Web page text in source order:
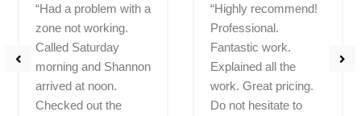
“Had a problem with a
zone not working.
Called Saturday
morning and Shannon
arrived at noon.
Checked out the
“Highly recommend!
Professional.
Fantastic work.
Explained all the
work. Great pricing.
Do not hesitate to